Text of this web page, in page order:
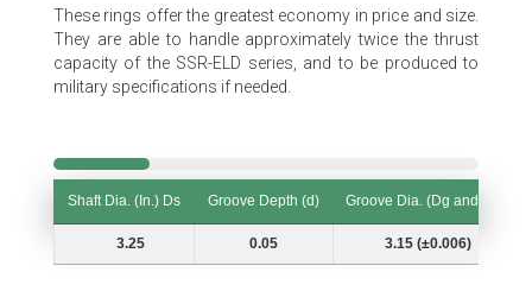
of
the
images
gallery
These rings offer the greatest economy in price and size.
They are able to handle approximately twice the thrust
capacity of the SSR-ELD series, and to be produced to
military specifications if needed.
Shaft Dia. (In.) Ds Groove Depth (d)
Groove Dia. (Dg and Tol.)
Shaft Dia. (In.) Ds
Groove Depth (d) Groove Dia. (Dg and Tol.)
3.25 0.05 3.15 (±0.006)